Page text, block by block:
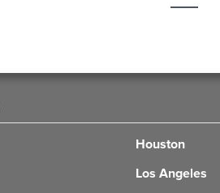
Houston
Los Angeles